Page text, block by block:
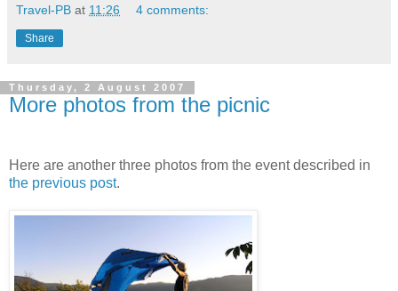
Travel-PB at 11:26 4 comments:
Share
Thursday, 2 August 2007
More photos from the picnic
Here are another three photos from the event described in
the previous post.